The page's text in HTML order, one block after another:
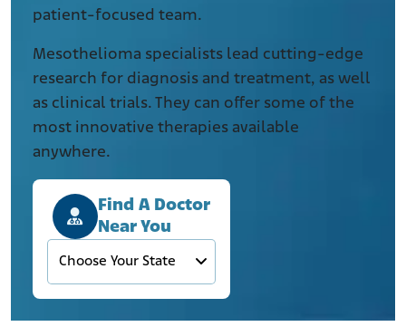
patient-focused team.
Mesothelioma specialists lead cutting-edge
research for diagnosis and treatment, as well
as clinical trials. They can offer some of the
most innovative therapies available
anywhere.
Find A Doctor
Near You